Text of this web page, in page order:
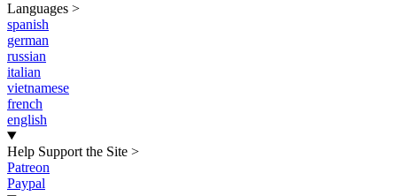
Languages >
spanish
german
russian
italian
vietnamese
french
english
Help Support the Site >
Patreon
Paypal